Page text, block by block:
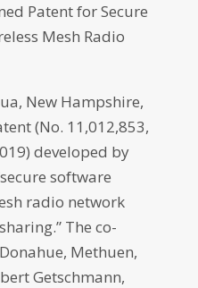
Patent for Secure
Mesh Radio
New Hampshire,
(No. 11,012,853,
developed by
software
radio network
The co-
Methuen,
Getschmann,